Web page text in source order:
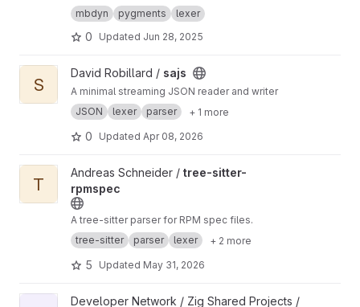
mbdyn
pygments lexer
0 Updated Jun 28, 2025
View sajs project
S
David Robillard / sajs
A minimal streaming JSON reader and writer
JSON
lexer parser + 1 more
0 Updated Apr 08, 2026
View tree-sitter-rpmspec project
T
Andreas Schneider / tree-sitter-
rpmspec
A tree-sitter parser for RPM spec files.
tree-sitter
parser lexer + 2 more
5 Updated May 31, 2026
View ebnf projectDeveloper Network / Zig Shared Projects /